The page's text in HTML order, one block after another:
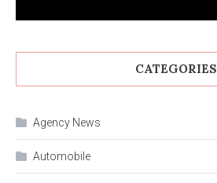
CATEGORIES
Agency News
Automobile